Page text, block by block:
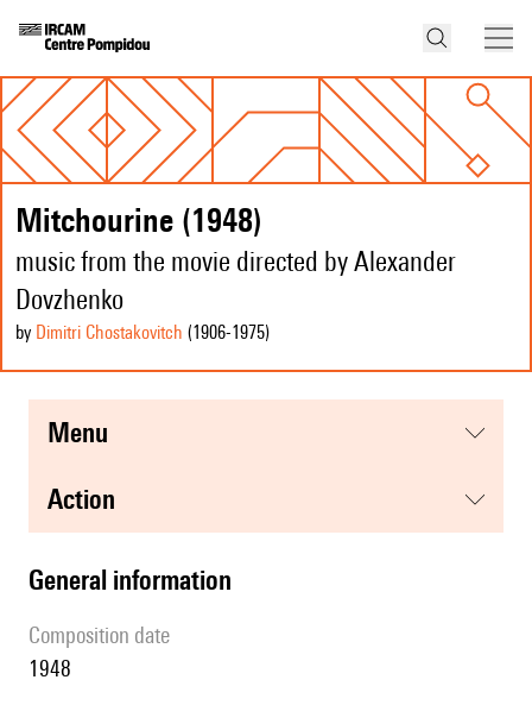
Mitchourine (1948)
music from the movie directed by Alexander
Dovzhenko
by Dimitri Chostakovitch (1906-1975)
menu
action
general information
composition date
1948